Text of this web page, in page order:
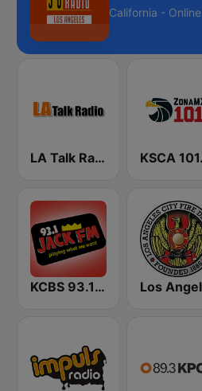
California - Online
LA Talk Radio 1
KCBS 93.1 Jack FM (US Only)